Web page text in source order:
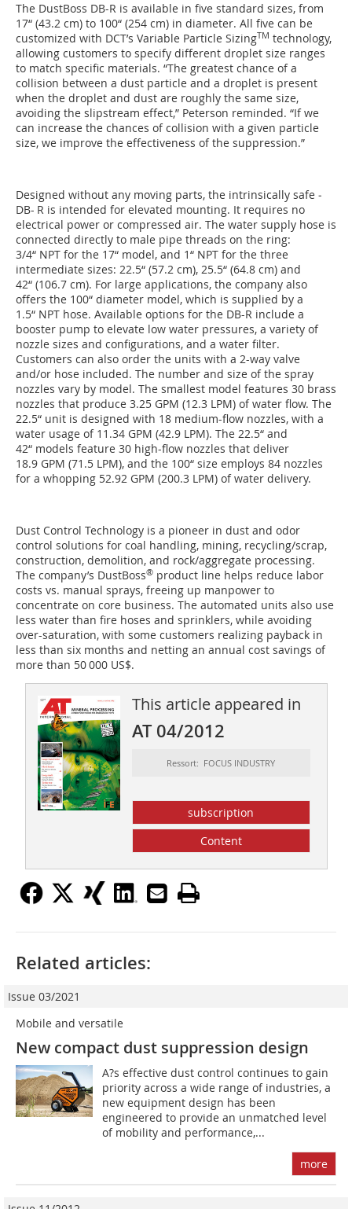
The DustBoss DB-R is available in five standard sizes, from
17“ (43.2 cm) to 100“ (254 cm) in diameter. All five can be
customized with DCT’s Variable Particle SizingTM technology,
allowing customers to specify different droplet size ranges
to match specific materials. “The greatest chance of a
collision between a dust particle and a droplet is present
when the droplet and dust are roughly the same size,
avoiding the slipstream effect,” Peterson reminded. “If we
can increase the chances of collision with a given particle
size, we improve the effectiveness of the suppression.”
Designed without any moving parts, the intrinsically safe ­
DB- R is intended for elevated mounting. It requires no
electrical power or compressed air. The water supply hose is
connected directly to male pipe threads on the ring:
3/4“ NPT for the 17“ model, and 1“ NPT for the three
intermediate sizes: 22.5“ (57.2 cm), 25.5“ (64.8 cm) and
42“ (106.7 cm). For large applications, the company also
offers the 100“ diameter model, which is supplied by a
1.5“ NPT hose. Available options for the DB-R include a
booster pump to elevate low water pressures, a variety of
nozzle sizes and configurations, and a water filter.
Customers can also order the units with a 2-way valve
and/or hose included. The number and size of the spray
nozzles vary by model. The smallest model features 30 brass
nozzles that produce 3.25 GPM (12.3 LPM) of water flow. The
22.5“ unit is designed with 18 medium-flow nozzles, with a
water usage of 11.34 GPM (42.9 LPM). The 22.5“ and
42“ models feature 30 high-flow nozzles that deliver
18.9 GPM (71.5 LPM), and the 100“ size employs 84 nozzles
for a whopping 52.92 GPM (200.3 LPM) of water delivery.
Dust Control Technology is a pioneer in dust and odor
control solutions for coal handling, mining, recycling/scrap,
construction, demolition, and rock/aggregate processing.
The company’s DustBoss® product line helps reduce labor
costs vs. manual sprays, freeing up manpower to
concentrate on core business. The automated units also use
less water than fire hoses and sprinklers, while avoiding
over-saturation, with some customers realizing payback in
less than six months and netting an annual cost savings of
more than 50 000 US$.
This article appeared in
AT 04/2012
Ressort: FOCUS INDUSTRY
subscription
Content
Related articles:
Issue 03/2021
Mobile and versatile
New compact dust suppression design
A?s effective dust control continues to gain
priority across a wide range of industries, a
new equipment design has been
engineered to provide an unmatched level
of mobility and performance,...
more